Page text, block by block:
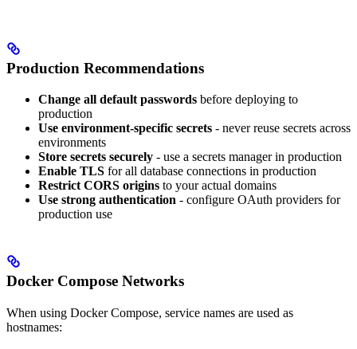
Production Recommendations
Change all default passwords before deploying to
production
Use environment-specific secrets - never reuse secrets across
environments
Store secrets securely - use a secrets manager in production
Enable TLS for all database connections in production
Restrict CORS origins to your actual domains
Use strong authentication - configure OAuth providers for
production use
Docker Compose Networks
When using Docker Compose, service names are used as
hostnames: